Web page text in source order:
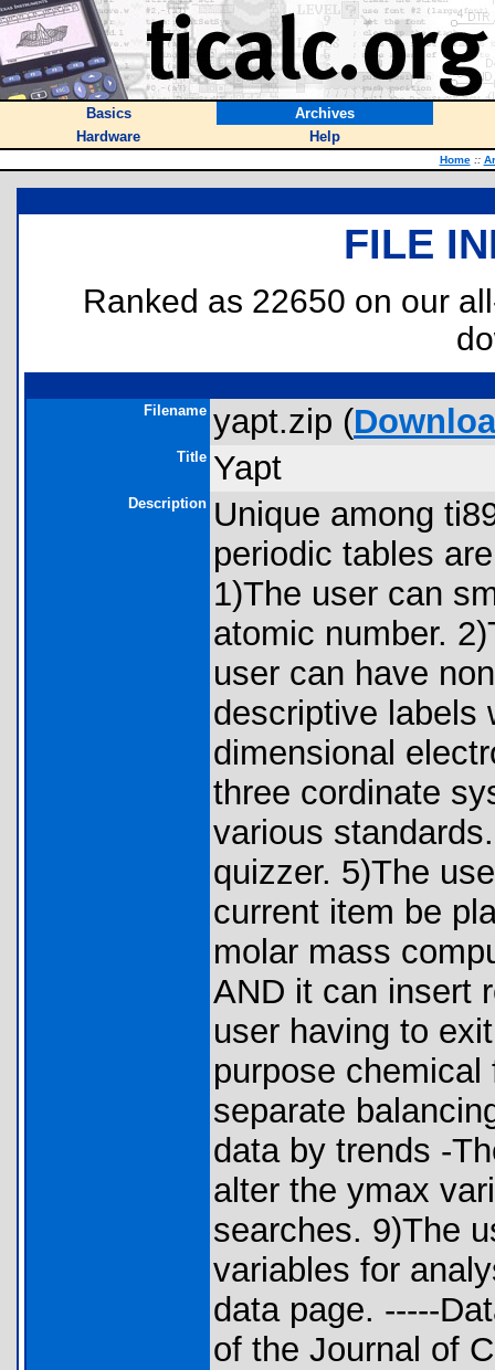
Basics
Archives
Hardware
Help
Home ::
FILE
Ranked as 22650 on our
Filename yapt.zip (
Title Yapt
Description Unique among
periodic tables
1)The user can
atomic number.
user can have
descriptive labels
dimensional
three cordinate
various
quizzer. 5)The
current item be
molar mass
AND it can insert
user having to
purpose
separate
data by trends -
alter the ymax
searches. 9)The
variables for
data page. -----
of the Journal of